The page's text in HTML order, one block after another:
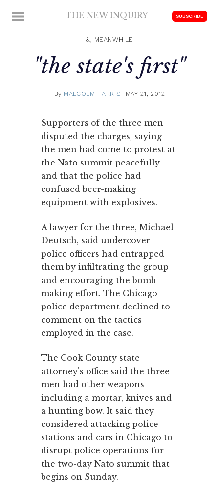
MENU THE NEW INQUIRY SUBSCRIBE
&, MEANWHILE
"the state's first"
By MALCOLM HARRIS MAY 21, 2012
Supporters of the three men
disputed the charges, saying
the men had come to protest at
the Nato summit peacefully
and that the police had
confused beer-making
equipment with explosives.
A lawyer for the three, Michael
Deutsch, said undercover
police officers had entrapped
them by infiltrating the group
and encouraging the bomb-
making effort. The Chicago
police department declined to
comment on the tactics
employed in the case.
The Cook County state
attorney's office said the three
men had other weapons
including a mortar, knives and
a hunting bow. It said they
considered attacking police
stations and cars in Chicago to
disrupt police operations for
the two-day Nato summit that
begins on Sunday.